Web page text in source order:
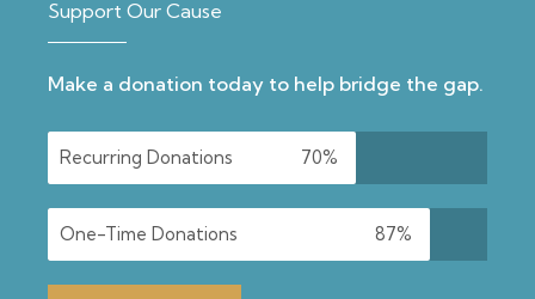
Support Our Cause
Make a donation today to help bridge the gap.
Recurring Donations 70%
One-Time Donations 87%